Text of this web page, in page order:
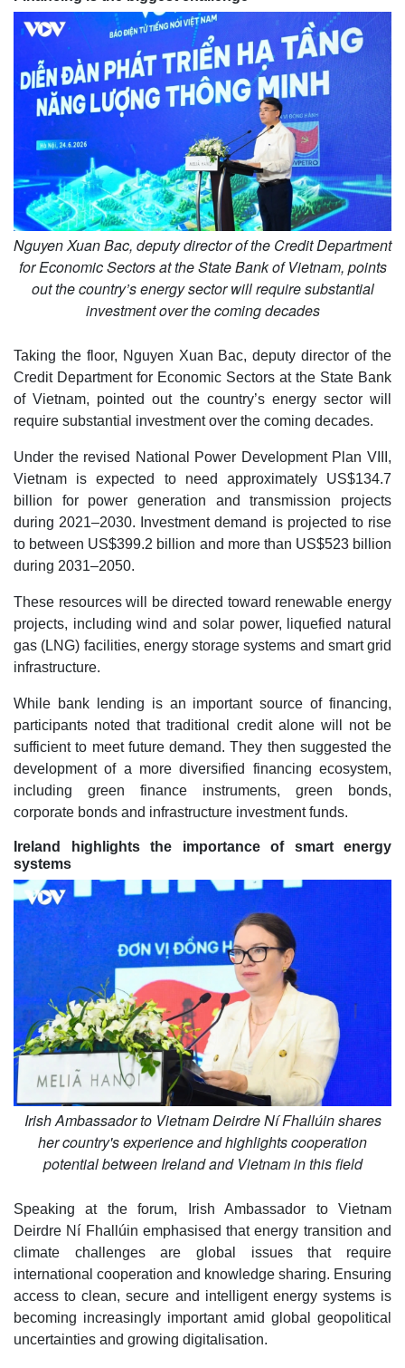
Nguyen Xuan Bac, deputy director of the Credit Department
for Economic Sectors at the State Bank of Vietnam, points
out the country’s energy sector will require substantial
investment over the coming decades
Taking the floor, Nguyen Xuan Bac, deputy director of the
Credit Department for Economic Sectors at the State Bank
of Vietnam, pointed out the country’s energy sector will
require substantial investment over the coming decades.
Under the revised National Power Development Plan VIII,
Vietnam is expected to need approximately US$134.7
billion for power generation and transmission projects
during 2021–2030. Investment demand is projected to rise
to between US$399.2 billion and more than US$523 billion
during 2031–2050.
These resources will be directed toward renewable energy
projects, including wind and solar power, liquefied natural
gas (LNG) facilities, energy storage systems and smart grid
infrastructure.
While bank lending is an important source of financing,
participants noted that traditional credit alone will not be
sufficient to meet future demand. They then suggested the
development of a more diversified financing ecosystem,
including green finance instruments, green bonds,
corporate bonds and infrastructure investment funds.
Ireland highlights the importance of smart energy
systems
Irish Ambassador to Vietnam Deirdre Ní Fhallúin shares
her country's experience and highlights cooperation
potential between Ireland and Vietnam in this field
Speaking at the forum, Irish Ambassador to Vietnam
Deirdre Ní Fhallúin emphasised that energy transition and
climate challenges are global issues that require
international cooperation and knowledge sharing. Ensuring
access to clean, secure and intelligent energy systems is
becoming increasingly important amid global geopolitical
uncertainties and growing digitalisation.